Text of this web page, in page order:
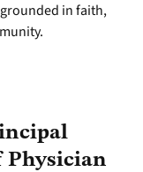
in faith,
Physician